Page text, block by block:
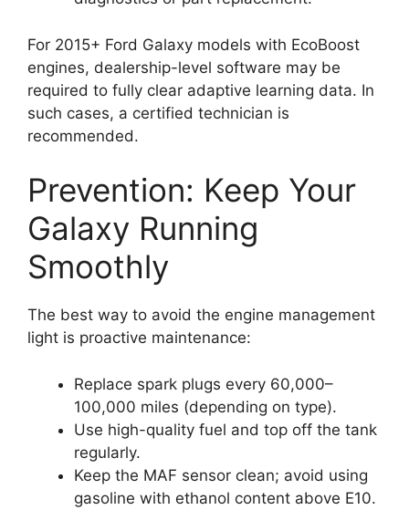
For 2015+ Ford Galaxy models with EcoBoost
engines, dealership-level software may be
required to fully clear adaptive learning data. In
such cases, a certified technician is
recommended.
Prevention: Keep Your
Galaxy Running
Smoothly
The best way to avoid the engine management
light is proactive maintenance:
Replace spark plugs every 60,000–
100,000 miles (depending on type).
Use high-quality fuel and top off the tank
regularly.
Keep the MAF sensor clean; avoid using
gasoline with ethanol content above E10.